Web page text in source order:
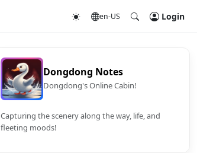
en-US Login
Dongdong Notes
Dongdong's Online Cabin!
Capturing the scenery along the way, life, and
fleeting moods!